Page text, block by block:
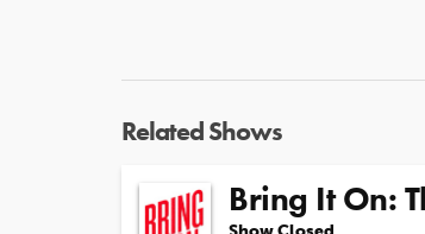
Related Shows
Bring It On: